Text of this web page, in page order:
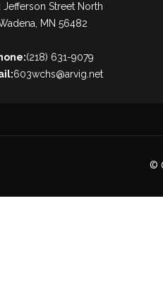
Jefferson Street North
MN 56482
(218) 631-9079
603wchs@arvig.net
©